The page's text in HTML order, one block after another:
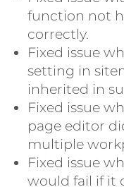
function not
correctly.
Fixed issue
setting in
inherited in
Fixed issue
page editor
multiple
Fixed issue
would fail if it